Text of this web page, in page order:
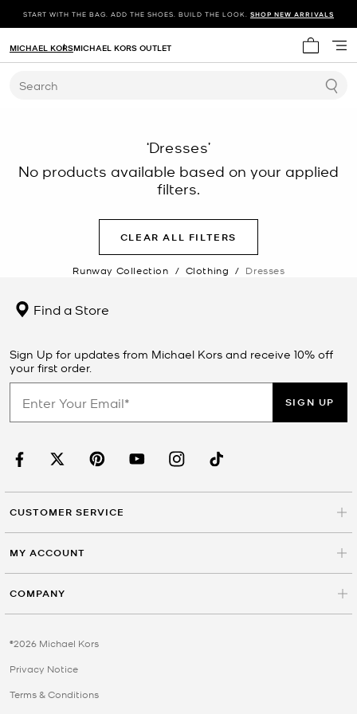
START WITH THE BAG. ADD THE SHOES. BUILD THE LOOK. SHOP NEW ARRIVALS
My cart
MICHAEL KORSMICHAEL KORS OUTLET
Search
‘Dresses’
No products available based on your applied
filters.
CLEAR ALL FILTERS
Runway Collection / Clothing / Dresses
Find a Store
Sign Up for updates from Michael Kors and receive 10% off
your first order.
SIGN UP
CUSTOMER SERVICE
MY ACCOUNT
COMPANY
©2026 Michael Kors
Privacy Notice
Terms & Conditions